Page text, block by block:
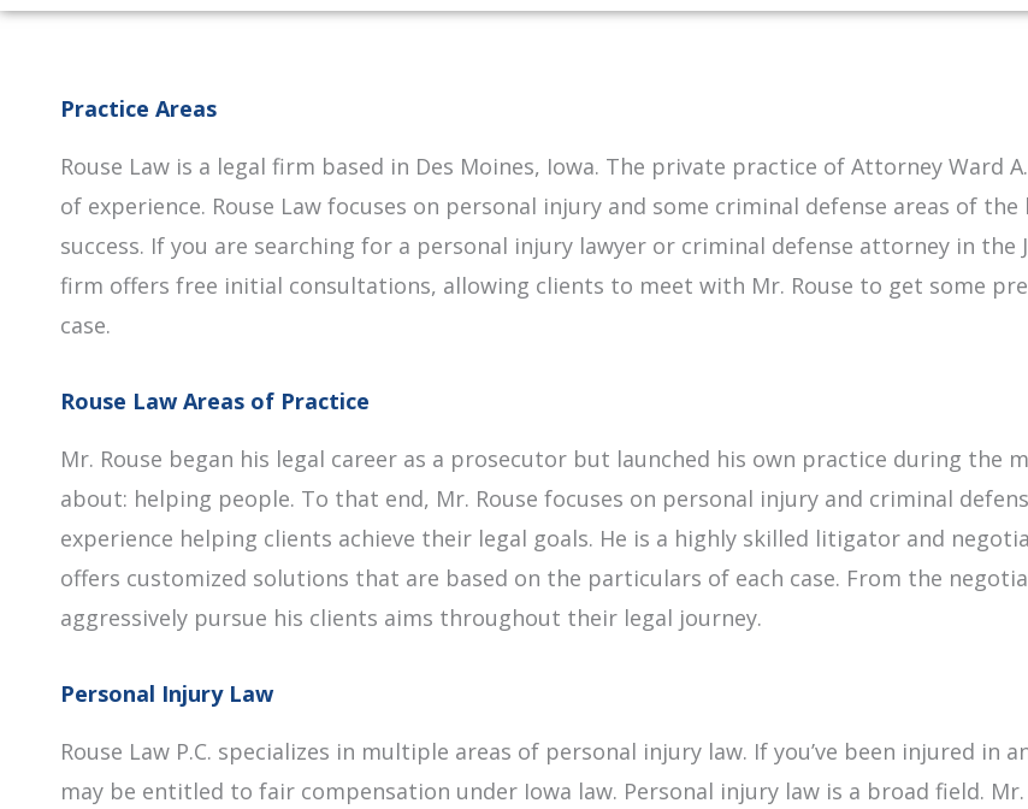
Practice Areas
Rouse Law is a legal firm based in Des Moines, Iowa. The private practice of Attorney Ward
of experience. Rouse Law focuses on personal injury and some criminal defense areas of
success. If you are searching for a personal injury lawyer or criminal defense attorney in the
firm offers free initial consultations, allowing clients to meet with Mr. Rouse to get some
case.
Rouse Law Areas of Practice
Mr. Rouse began his legal career as a prosecutor but launched his own practice during the
about: helping people. To that end, Mr. Rouse focuses on personal injury and criminal
experience helping clients achieve their legal goals. He is a highly skilled litigator and
offers customized solutions that are based on the particulars of each case. From the
aggressively pursue his clients aims throughout their legal journey.
Personal Injury Law
Rouse Law P.C. specializes in multiple areas of personal injury law. If you’ve been injured in
may be entitled to fair compensation under Iowa law. Personal injury law is a broad field.